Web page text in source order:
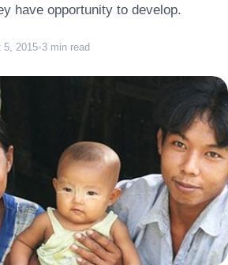
have opportunity to develop.
5, 2015•3 min read